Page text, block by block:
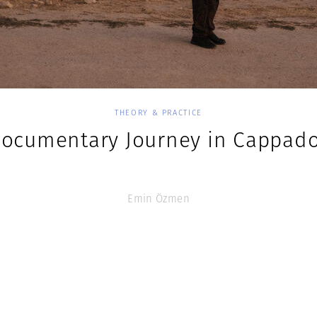
THEORY & PRACTICE
Journey in
Emin Özmen